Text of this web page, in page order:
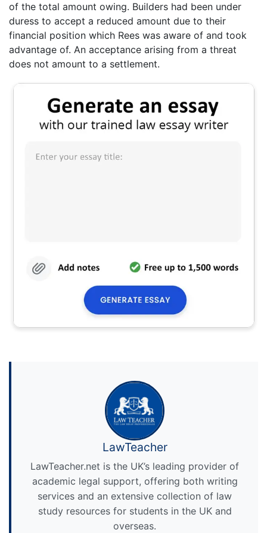
of the total amount owing. Builders had been under
duress to accept a reduced amount due to their
financial position which Rees was aware of and took
advantage of. An acceptance arising from a threat
does not amount to a settlement.
LawTeacher
LawTeacher.net is the UK’s leading provider of
academic legal support, offering both writing
services and an extensive collection of law
study resources for students in the UK and
overseas.